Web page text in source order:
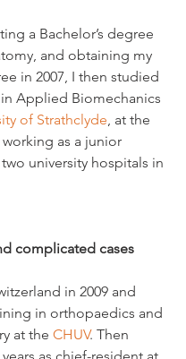
a Bachelor’s degree
and obtaining my
in 2007, I then studied
Applied Biomechanics
of Strathclyde, at the
as a junior
university hospitals in
complicated cases
in 2009 and
in orthopaedics and
at the CHUV. Then